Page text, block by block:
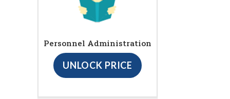
Personnel Administration
UNLOCK PRICE